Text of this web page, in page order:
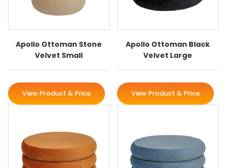
Apollo Ottoman Stone
Velvet Small
View Product & Price
Apollo Ottoman Black
Velvet Large
View Product & Price